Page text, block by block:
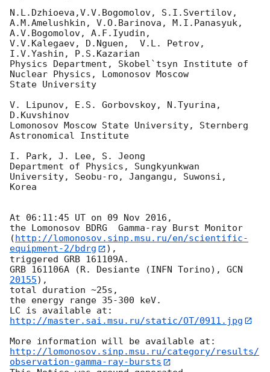
N.L.Dzhioeva,V.V.Bogomolov, S.I.Svertilov,
A.M.Amelushkin, V.O.Barinova, M.I.Panasyuk,
A.V.Bogomolov, A.F.Iyudin,
V.V.Kalegaev, D.Nguen,  V.L. Petrov,
I.V.Yashin, P.S.Kazarian
Physics Department, Skobel`tsyn Institute of
Nuclear Physics, Lomonosov Moscow
State University
V. Lipunov, E.S. Gorbovskoy, N.Tyurina,
D.Kuvshinov
Lomonosov Moscow State University, Sternberg
Astronomical Institute
I. Park, J. Lee, S. Jeong
Department of Physics, Sungkyunkwan
University, Seobu-ro, Jangangu, Suwonsi,
Korea
At 06:11:45 UT on 09 Nov 2016,
the Lomonosov BDRG  Gamma-ray Burst Monitor
( http://lomonosov.sinp.msu.ru/en/scientific-
equipment-2/bdrg
),
triggered GRB 161109A.
GRB 161106A (R. Desiante (INFN Torino), GCN
20155),
total duration ~25s,
the energy range 35-300 keV.
http://master.sai.msu.ru/static/OT/0911.jpg
http://lomonosov.sinp.msu.ru/category/results/
observation-gamma-ray-bursts